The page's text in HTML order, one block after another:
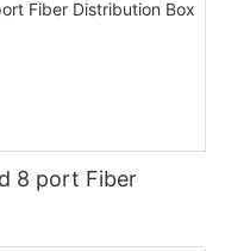
8 port Fiber